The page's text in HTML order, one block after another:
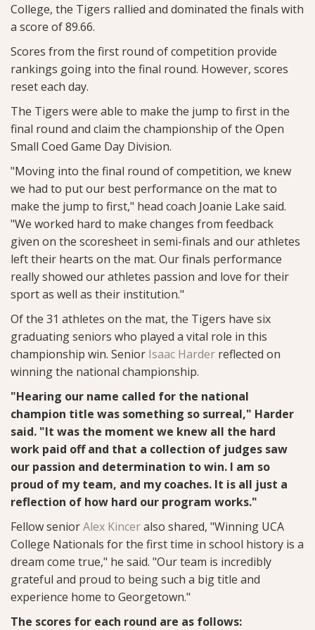
College, the Tigers rallied and dominated the finals with
a score of 89.66.
Scores from the first round of competition provide
rankings going into the final round. However, scores
reset each day.
The Tigers were able to make the jump to first in the
final round and claim the championship of the Open
Small Coed Game Day Division.
"Moving into the final round of competition, we knew
we had to put our best performance on the mat to
make the jump to first," head coach Joanie Lake said.
"We worked hard to make changes from feedback
given on the scoresheet in semi-finals and our athletes
left their hearts on the mat. Our finals performance
really showed our athletes passion and love for their
sport as well as their institution."
Of the 31 athletes on the mat, the Tigers have six
graduating seniors who played a vital role in this
championship win. Senior Isaac Harder reflected on
winning the national championship.
"Hearing our name called for the national
champion title was something so surreal," Harder
said. "It was the moment we knew all the hard
work paid off and that a collection of judges saw
our passion and determination to win. I am so
proud of my team, and my coaches. It is all just a
reflection of how hard our program works."
Fellow seniorAlex Kinceralso shared, "Winning UCA
College Nationals for the first time in school history is a
dream come true," he said. "Our team is incredibly
grateful and proud to being such a big title and
experience home to Georgetown."
The scores for each round are as follows: